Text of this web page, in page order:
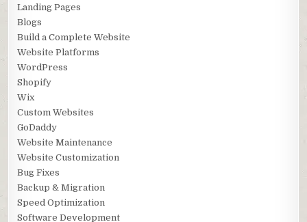
Landing Pages
Blogs
Build a Complete Website
Website Platforms
WordPress
Shopify
Wix
Custom Websites
GoDaddy
Website Maintenance
Website Customization
Bug Fixes
Backup & Migration
Speed Optimization
Software Development